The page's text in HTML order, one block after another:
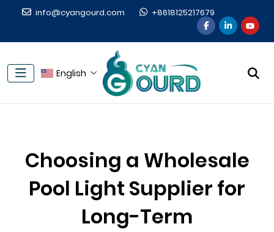
info@cyangourd.com +8618125217679
English
Choosing a Wholesale
Pool Light Supplier for
Long-Term